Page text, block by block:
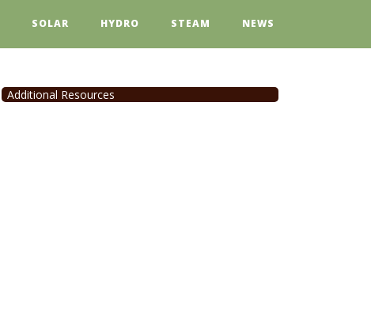
SOLAR HYDRO STEAM NEWS
Additional Resources